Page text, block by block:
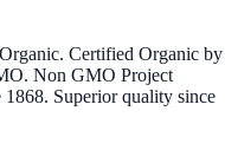
Certified Organic by
Non GMO Project
Superior quality since